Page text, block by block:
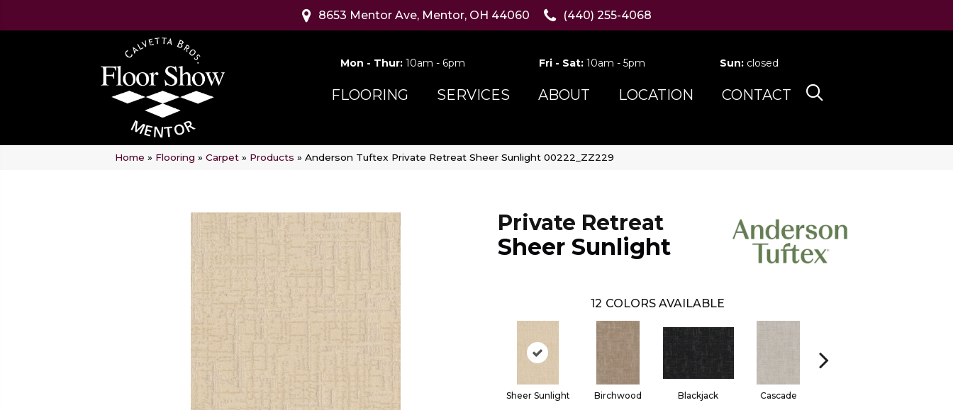
8653 Mentor Ave, Mentor, OH 44060 (440) 255-4068
Mon - Thur: 10am - 6pm Fri - Sat:10am - 5pm Sun: closed
FLOORING SERVICES ABOUT LOCATION CONTACT
Home » Flooring » Carpet » Products » Anderson Tuftex Private Retreat Sheer Sunlight 00222_ZZ229
Private Retreat
Sheer Sunlight
12 COLORS AVAILABLE
Sheer Sunlight Birchwood Blackjack Cascade